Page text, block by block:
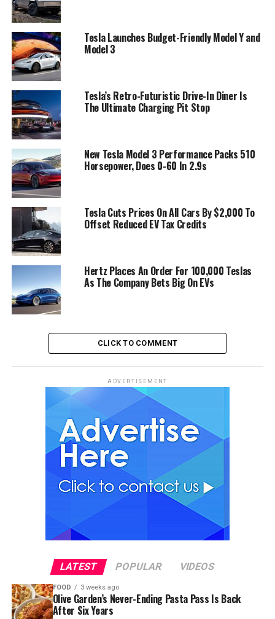
Tesla Launches Budget-Friendly Model Y and
Model 3
Tesla’s Retro-Futuristic Drive-In Diner Is
The Ultimate Charging Pit Stop
New Tesla Model 3 Performance Packs 510
Horsepower, Does 0-60 In 2.9s
Tesla Cuts Prices On All Cars By $2,000 To
Offset Reduced EV Tax Credits
Hertz Places An Order For 100,000 Teslas
As The Company Bets Big On EVs
CLICK TO COMMENT
ADVERTISEMENT
LATEST POPULAR VIDEOS
FOOD 3 weeks ago
Olive Garden’s Never-Ending Pasta Pass Is Back
After Six Years